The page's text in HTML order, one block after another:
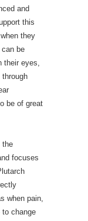
and
this
they
can be
their eyes,
be of great
the
focuses
when pain,
to change